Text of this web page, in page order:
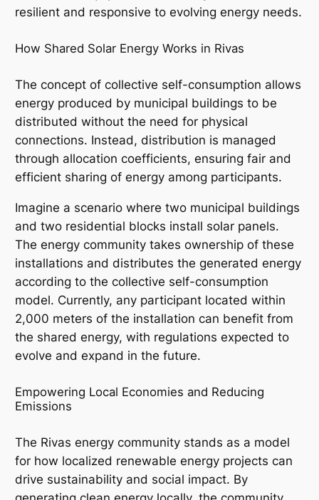
resilient and responsive to evolving energy needs.
How Shared Solar Energy Works in Rivas
The concept of collective self-consumption allows
energy produced by municipal buildings to be
distributed without the need for physical
connections. Instead, distribution is managed
through allocation coefficients, ensuring fair and
efficient sharing of energy among participants.
Imagine a scenario where two municipal buildings
and two residential blocks install solar panels.
The energy community takes ownership of these
installations and distributes the generated energy
according to the collective self-consumption
model. Currently, any participant located within
2,000 meters of the installation can benefit from
the shared energy, with regulations expected to
evolve and expand in the future.
Empowering Local Economies and Reducing
Emissions
The Rivas energy community stands as a model
for how localized renewable energy projects can
drive sustainability and social impact. By